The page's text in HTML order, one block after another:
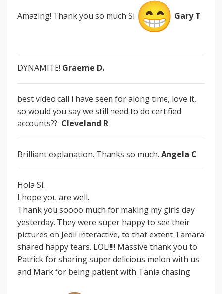
Amazing! Thank you so much Si Gary T
DYNAMITE! Graeme D.
best video call i have seen for along time, love it,
so would you say we still need to do certified
accounts?? Cleveland R
Brilliant explanation. Thanks so much. Angela C
Hola Si.
I hope you are well.
Thank you soooo much for making my girls day
yesterday. They were super happy to see their
pictures on Jedii interactive, to that extent Tamara
shared happy tears. LOL!!!!! Massive thank you to
Patrick for sharing super delicious melon with us
and Mark for being patient with Tania chasing